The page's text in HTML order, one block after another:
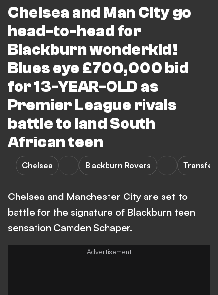
Chelsea and Man City go
head-to-head for
Blackburn wonderkid!
Blues eye £700,000 bid
for 13-YEAR-OLD as
Premier League rivals
battle to land South
African teen
Chelsea Blackburn Rovers
Chelsea and Manchester City are set to
battle for the signature of Blackburn teen
sensation Camden Schaper.